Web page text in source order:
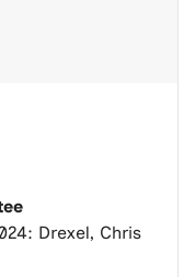
Drexel, Chris